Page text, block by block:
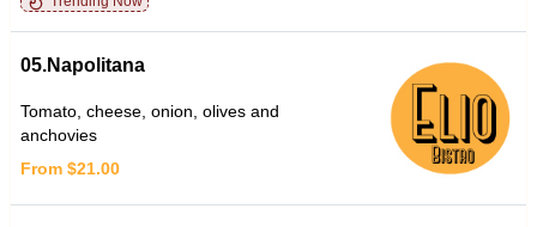
05.Napolitana
Tomato, cheese, onion, olives and
anchovies
From $21.00